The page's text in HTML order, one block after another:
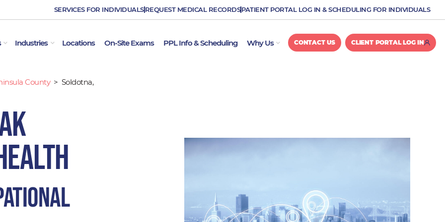
SERVICES FOR INDIVIDUALS REQUEST MEDICAL RECORDSPATIENT PORTAL LOG IN & SCHEDULING FOR INDIVIDUALS
OPEN EMPLOYER SERVICES
Industries OPEN INDUSTRIES
Locations On-Site Exams PPL Info & Scheduling Why Us OPEN WHY US
CONTACT US CLIENT PORTAL LOG IN
County > Soldotna,